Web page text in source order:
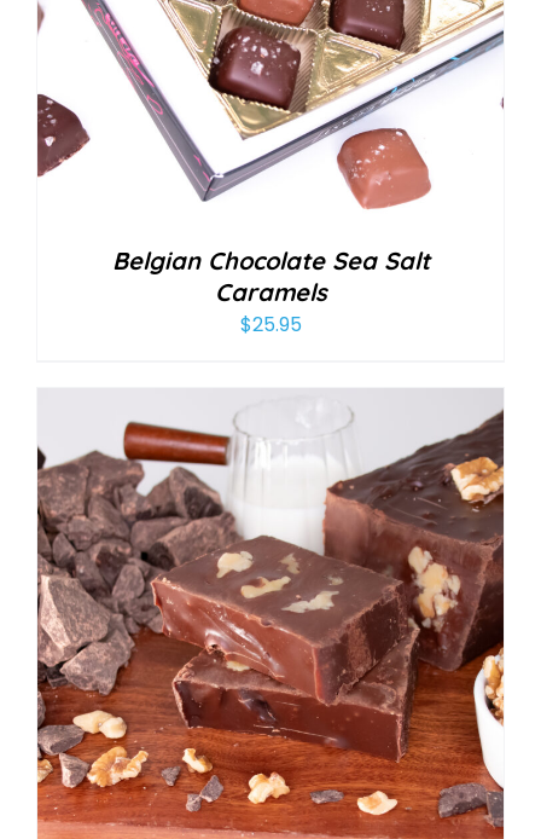
Belgian Chocolate Sea Salt
Caramels
$25.95